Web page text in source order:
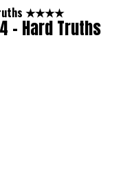
★★★★
– Hard Truths